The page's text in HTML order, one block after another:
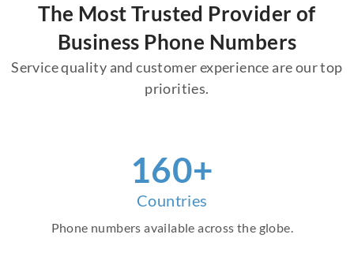
The Most Trusted Provider of
Business Phone Numbers
Service quality and customer experience are our top
priorities.
160+
Countries
Phone numbers available across the globe.